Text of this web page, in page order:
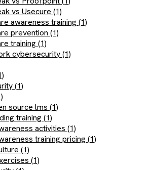
vs Usecure (1)
awareness training (1)
prevention (1)
training (1)
cybersecurity (1)
(1)
source lms (1)
training (1)
activities (1)
training pricing (1)
(1)
(1)